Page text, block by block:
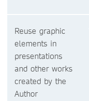
Reuse graphic
elements in
presentations
and other works
created by the
Author